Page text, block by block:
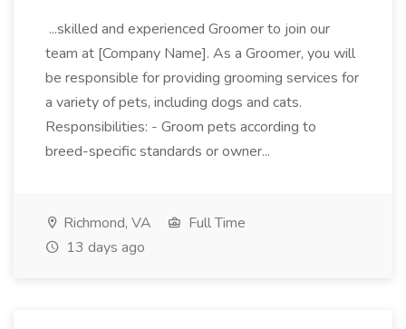
...skilled and experienced Groomer to join our
team at [Company Name]. As a Groomer, you will
be responsible for providing grooming services for
a variety of pets, including dogs and cats.
Responsibilities: - Groom pets according to
breed-specific standards or owner...
Richmond, VA
Full Time
13 days ago